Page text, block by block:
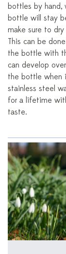
bottles by hand,
bottle will stay
make sure to
This can be
the bottle with
can develop
the bottle when
stainless steel
for a lifetime
taste.